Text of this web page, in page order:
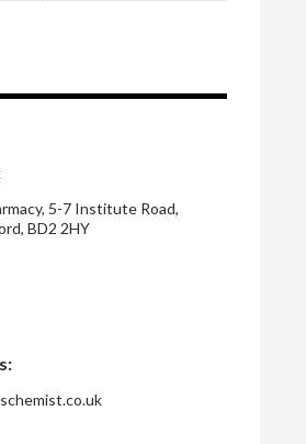
5-7 Institute Road,
BD2 2HY